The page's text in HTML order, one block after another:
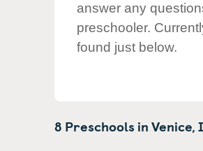
answer any
preschooler.
found just below.
8 Preschools inVenice,